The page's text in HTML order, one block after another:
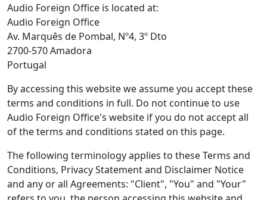
Audio Foreign Office is located at:
Audio Foreign Office
Av. Marquês de Pombal, Nº4, 3º Dto
2700-570 Amadora
Portugal
By accessing this website we assume you accept these
terms and conditions in full. Do not continue to use
Audio Foreign Office's website if you do not accept all
of the terms and conditions stated on this page.
The following terminology applies to these Terms and
Conditions, Privacy Statement and Disclaimer Notice
and any or all Agreements: "Client", "You" and "Your"